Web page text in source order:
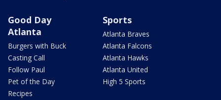
Good Day
Atlanta
Burgers with Buck
Casting Call
Follow Paul
Pet of the Day
Recipes
Sports
Atlanta Braves
Atlanta Falcons
Atlanta Hawks
Atlanta United
High 5 Sports